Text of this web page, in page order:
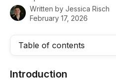
Written by Jessica Risch
February 17, 2026
Table of contents
Introduction